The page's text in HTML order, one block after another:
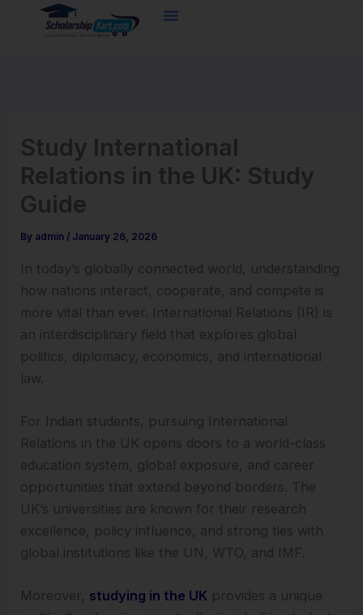
Study International
Relations in the UK: Study
Guide
By admin / January 26, 2026
In today’s globally connected world, understanding
how nations interact, cooperate, and compete is
more vital than ever. International Relations (IR) is
an interdisciplinary field that explores global
politics, diplomacy, economics, and international
law.
For Indian students, pursuing International
Relations in the UK opens doors to a world-class
education system, global exposure, and career
opportunities that extend beyond borders. The
UK’s universities are known for their research
excellence, policy influence, and strong ties with
global institutions like the UN, WTO, and IMF.
Moreover, studying in the UK provides a unique